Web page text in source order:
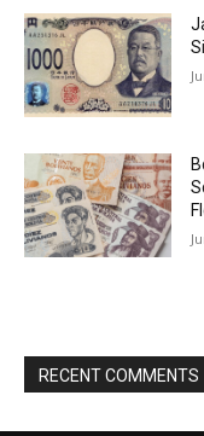
RECENT COMMENTS